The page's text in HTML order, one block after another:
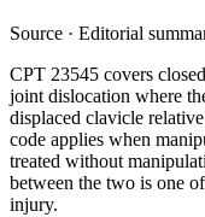
Source · Editorial
CPT 23545 covers
joint dislocation where
displaced clavicle
code applies when
treated without
between the two is one
injury.